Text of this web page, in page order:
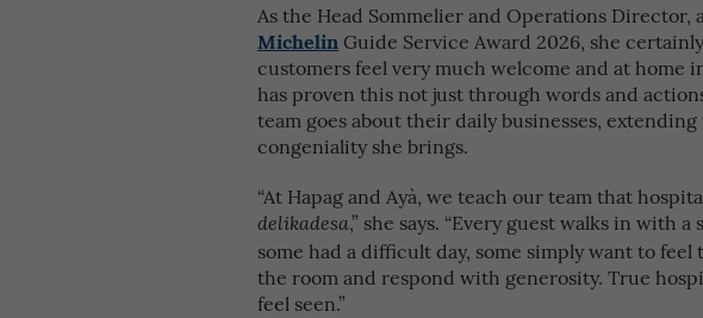
As the Head Sommelier and Operations
Michelin Guide Service Award 2026, she
customers feel very much welcome and at home
has proven this not just through words and
team goes about their daily businesses,
congeniality she brings.
“At Hapag and Ayà, we teach our team that
delikadesa,” she says. “Every guest walks in with
some had a difficult day, some simply want to
the room and respond with generosity. True
feel seen.”